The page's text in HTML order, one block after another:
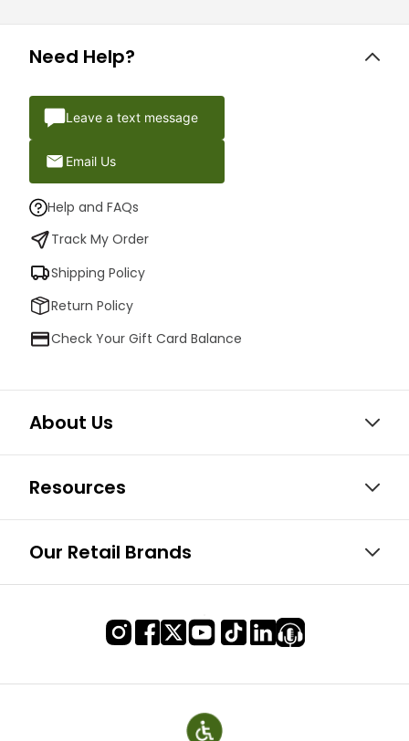
Need Help?
Leave a text message
Email Us
Help and FAQs
Track My Order
Shipping Policy
Return Policy
Check Your Gift Card Balance
About Us
Resources
Our Retail Brands